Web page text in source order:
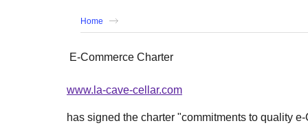
Home
E-Commerce Charter
www.la-cave-cellar.com
has signed the charter "commitments to quality